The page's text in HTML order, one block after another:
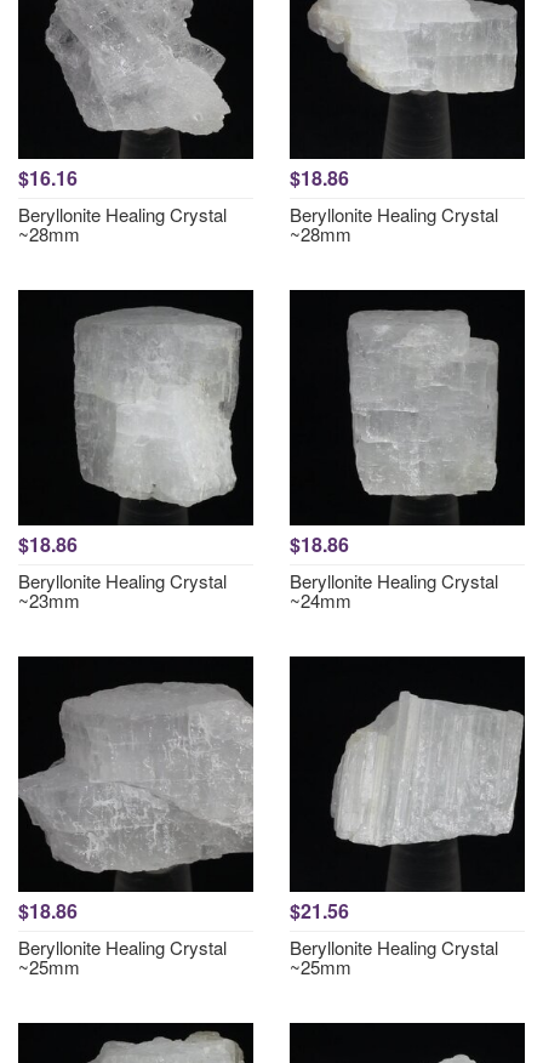
$16.16
Beryllonite Healing Crystal
~28mm
$18.86
Beryllonite Healing Crystal
~28mm
$18.86
Beryllonite Healing Crystal
~23mm
$18.86
Beryllonite Healing Crystal
~24mm
$18.86
Beryllonite Healing Crystal
~25mm
$21.56
Beryllonite Healing Crystal
~25mm